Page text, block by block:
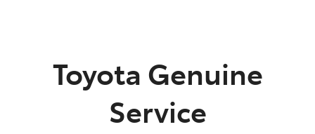
Toyota Genuine
Service